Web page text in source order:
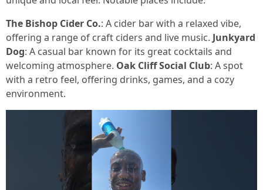
The Bishop Cider Co.: A cider bar with a relaxed vibe,
offering a range of craft ciders and live music. Junkyard
Dog: A casual bar known for its great cocktails and
welcoming atmosphere. Oak Cliff Social Club: A spot
with a retro feel, offering drinks, games, and a cozy
environment.